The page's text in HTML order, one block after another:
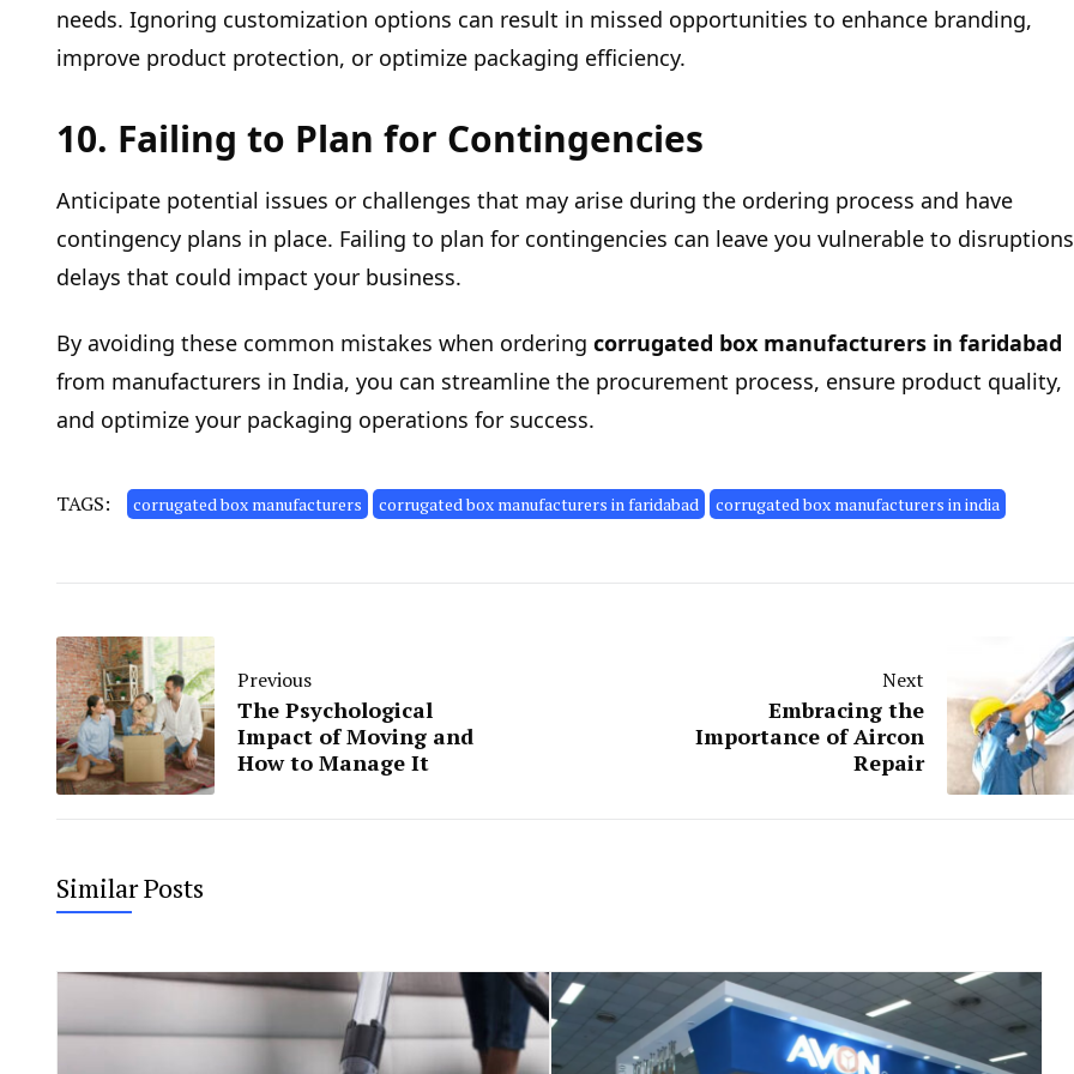
needs. Ignoring customization options can result in missed opportunities to enhance branding,
improve product protection, or optimize packaging efficiency.
10. Failing to Plan for Contingencies
Anticipate potential issues or challenges that may arise during the ordering process and have
contingency plans in place. Failing to plan for contingencies can leave you vulnerable to
delays that could impact your business.
By avoiding these common mistakes when ordering corrugated box manufacturers in faridabad
from manufacturers in India, you can streamline the procurement process, ensure product quality,
and optimize your packaging operations for success.
TAGS: corrugated box manufacturers corrugated box manufacturers in faridabad corrugated box manufacturers in india
Previous
The Psychological
Impact of Moving and
How to Manage It
Next
Embracing the
Importance of Aircon
Repair
Similar Posts